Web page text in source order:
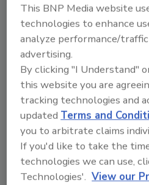
(2) more alerts than the
handle; and (3)
long
Read more:
http://www.rapid7.com/
detection-response-
KEYWORDS: cyber security
security alert security risk
spending
This BNP Media website
technologies to enhance
analyze performance/
advertising.
By clicking "I Understand"
this website you are
tracking technologies and
updatedTerms and
you to arbitrate claims
If you'd like to take the
technologies we can use,
Technologies'. View our